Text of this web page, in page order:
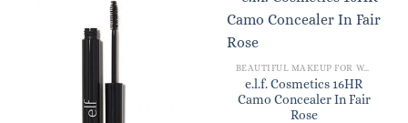
BEAUTIFUL MAKEUP FOR WOMEN
e.l.f. Cosmetics 16HR
Camo Concealer In Fair
Rose